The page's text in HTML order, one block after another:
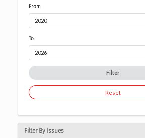
From
To
Filter
Reset
Filter By Issues